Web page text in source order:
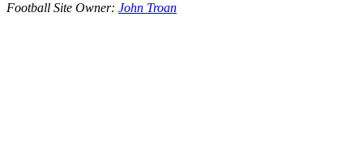
Football Site Owner: John Troan